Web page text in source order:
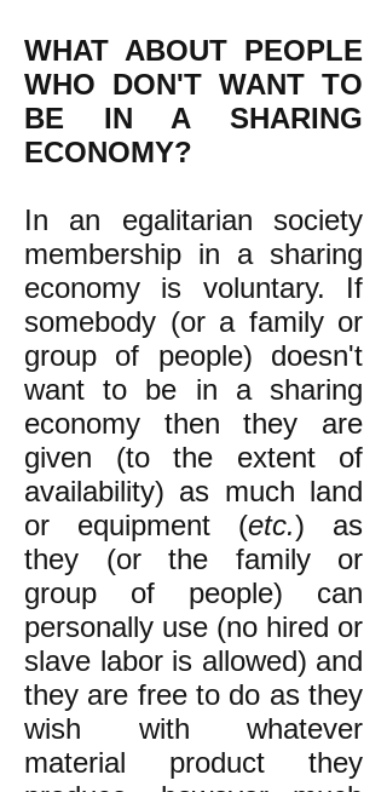
WHAT ABOUT PEOPLE
WHO DON'T WANT TO
BE IN A SHARING
ECONOMY?
In an egalitarian society
membership in a sharing
economy is voluntary. If
somebody (or a family or
group of people) doesn't
want to be in a sharing
economy then they are
given (to the extent of
availability) as much land
or equipment (etc.) as
they (or the family or
group of people) can
personally use (no hired or
slave labor is allowed) and
they are free to do as they
wish with whatever
material product they